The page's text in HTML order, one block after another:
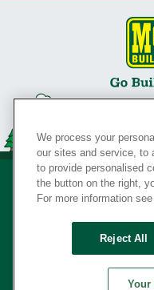
SERVING THE
We process your
our sites and service, to
to provide personalised
the button on the right,
For more information
Reject All
Your